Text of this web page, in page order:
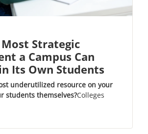
Strategic
a Campus Can
Its Own Students
underutilized resource on your
students themselves?Colleges